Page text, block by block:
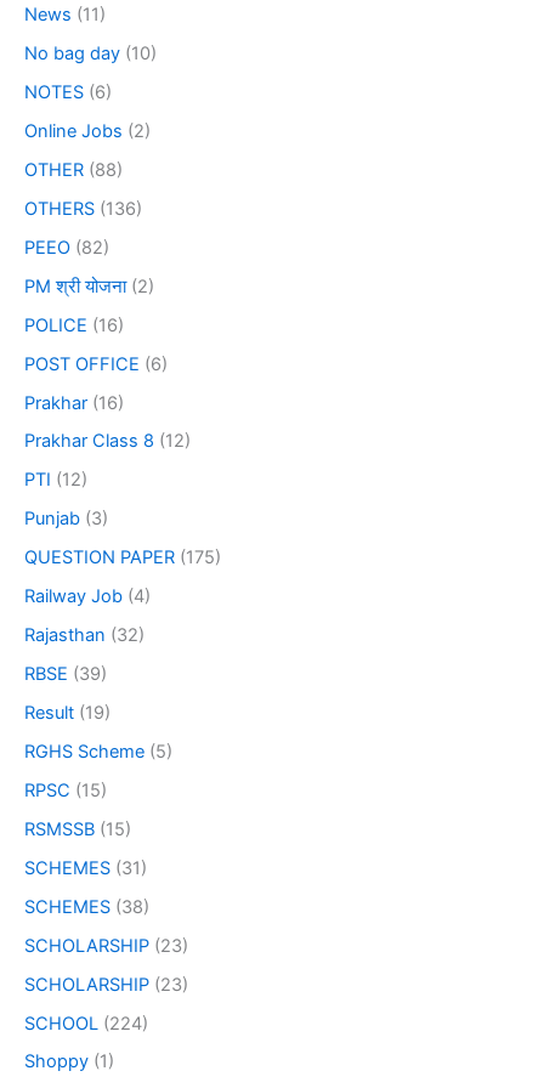
News (11)
No bag day (10)
NOTES (6)
Online Jobs (2)
OTHER (88)
OTHERS (136)
PEEO (82)
PM श्री योजना(2)
POLICE (16)
POST OFFICE (6)
Prakhar (16)
Prakhar Class 8 (12)
PTI (12)
Punjab (3)
QUESTION PAPER (175)
Railway Job (4)
Rajasthan (32)
RBSE (39)
Result (19)
RGHS Scheme (5)
RPSC (15)
RSMSSB (15)
SCHEMES (31)
SCHEMES (38)
SCHOLARSHIP (23)
SCHOLARSHIP (23)
SCHOOL (224)
Shoppy (1)